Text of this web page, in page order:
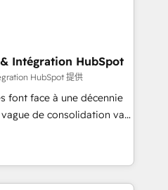
(AI Search),
We work with
companies across
financial services
in Johannesburg, Cape
Gemini and
Intégration HubSpot
HubSpot 提供
font face à une décennie
de consolidation va
survivront les
leur transformation. Le
savent que l'IA est
57% n'ont aucune